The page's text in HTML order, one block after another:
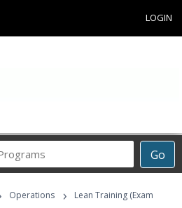
LOGIN
Go
Career
Programs
Operations ›
Lean Training (Exam